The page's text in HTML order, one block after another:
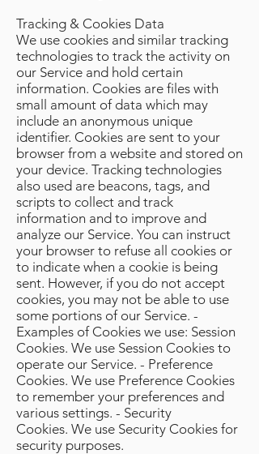
Tracking & Cookies Data
We use cookies and similar tracking
technologies to track the activity on
our Service and hold certain
information. Cookies are files with
small amount of data which may
include an anonymous unique
identifier. Cookies are sent to your
browser from a website and stored on
your device. Tracking technologies
also used are beacons, tags, and
scripts to collect and track
information and to improve and
analyze our Service. You can instruct
your browser to refuse all cookies or
to indicate when a cookie is being
sent. However, if you do not accept
cookies, you may not be able to use
some portions of our Service. -
Examples of Cookies we use: Session
Cookies. We use Session Cookies to
operate our Service. - Preference
Cookies. We use Preference Cookies
to remember your preferences and
various settings. - Security
Cookies. We use Security Cookies for
security purposes.